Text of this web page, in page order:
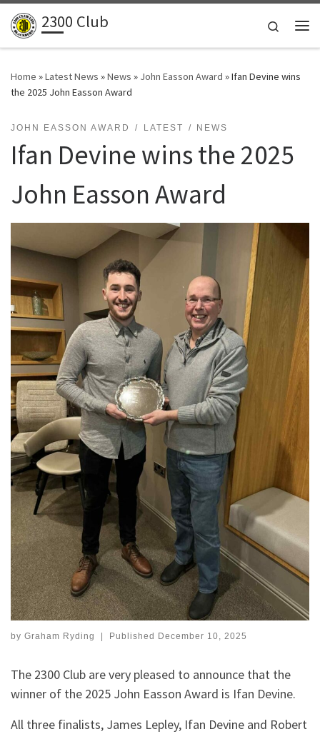
Skip to content
2300 Club
Search
Home »Latest News »News » John Easson Award »Ifan Devine wins
the 2025 John Easson Award
JOHN EASSON AWARD LATEST NEWS
Ifan Devine wins the 2025
John Easson Award
by Graham Ryding | Published December 10, 2025
The 2300 Club are very pleased to announce that the
winner of the 2025 John Easson Award is Ifan Devine.
All three finalists, James Lepley, Ifan Devine and Robert